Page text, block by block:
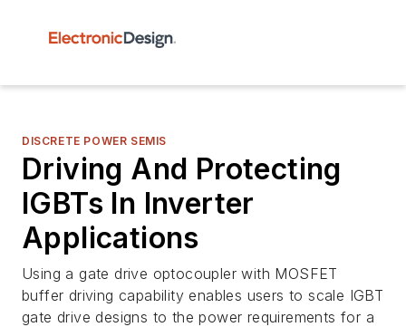
DISCRETE POWER SEMIS
Driving And Protecting
IGBTs In Inverter
Applications
Using a gate drive optocoupler with MOSFET
buffer driving capability enables users to scale IGBT
gate drive designs to the power requirements for a